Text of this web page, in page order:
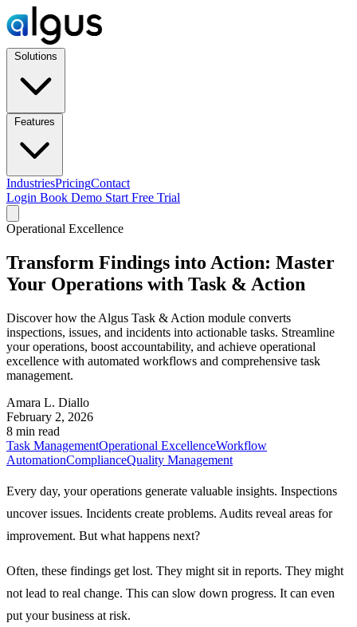
IndustriesPricingContact
Login Book Demo Start Free Trial
Operational Excellence
Transform Findings into Action: Master
Your Operations with Task & Action
Discover how the Algus Task & Action module converts
inspections, issues, and incidents into actionable tasks. Streamline
your operations, boost accountability, and achieve operational
excellence with automated workflows and comprehensive task
management.
Amara L. Diallo
February 2, 2026
8 min read
Task ManagementOperational ExcellenceWorkflow
AutomationComplianceQuality Management
Every day, your operations generate valuable insights. Inspections
uncover issues. Incidents create problems. Audits reveal areas for
improvement. But what happens next?
Often, these findings get lost. They might sit in reports. They might
not lead to real change. This can slow down progress. It can even
put your business at risk.